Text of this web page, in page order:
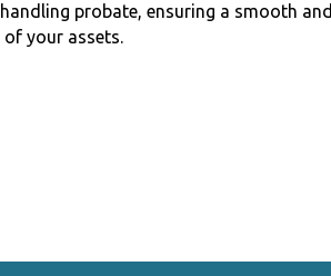
probate, ensuring a smooth and
your assets.